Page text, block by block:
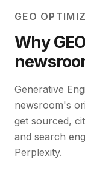
GEO
Why
Generative
newsroom's
get sourced,
and search
Perplexity.